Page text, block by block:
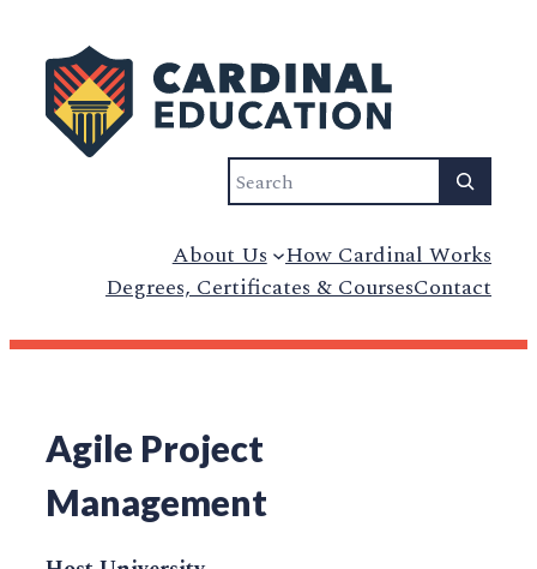
Search
About Us How Cardinal Works
Degrees, Certificates & CoursesContact
Agile Project
Management